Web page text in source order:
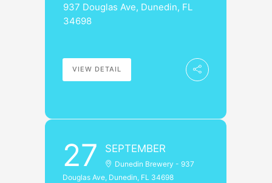
937 Douglas Ave, Dunedin, FL
34698
VIEW DETAIL
27 SEPTEMBER
Dunedin Brewery - 937
Douglas Ave, Dunedin, FL 34698